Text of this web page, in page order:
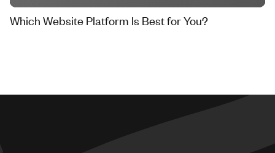
Which Website Platform Is Best for You?